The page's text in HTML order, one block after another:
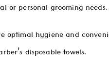
or personal grooming needs.
optimal hygiene and
disposable towels.